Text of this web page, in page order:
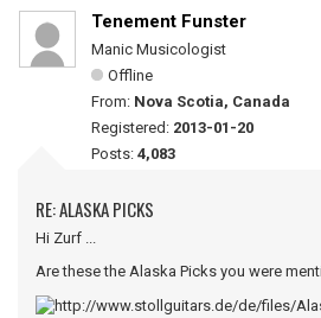
Tenement Funster
Manic Musicologist
Offline
From: Nova Scotia, Canada
Registered: 2013-01-20
Posts: 4,083
RE: ALASKA PICKS
Hi Zurf ...
Are these the Alaska Picks you were